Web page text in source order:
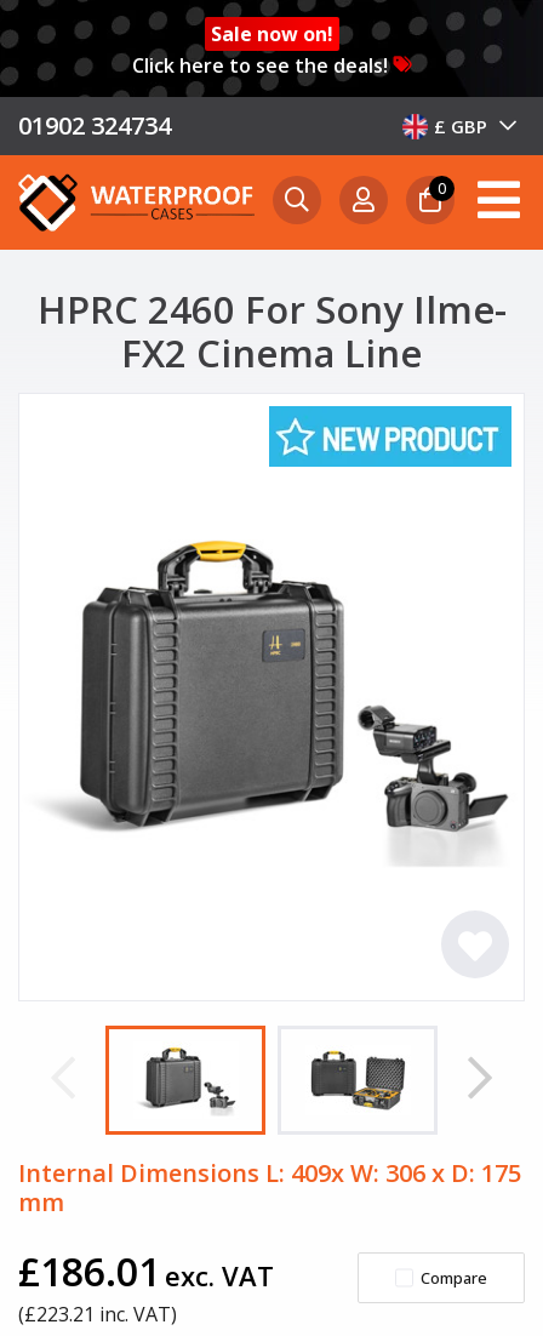
Sale now on!
Click here to see the deals!
01902 324734 £ GBP
0
HPRC 2460 For Sony Ilme-
FX2 Cinema Line
Internal Dimensions L: 409x W: 306 x D: 175
mm
£186.01 exc. VAT
(£223.21 inc. VAT)
Compare